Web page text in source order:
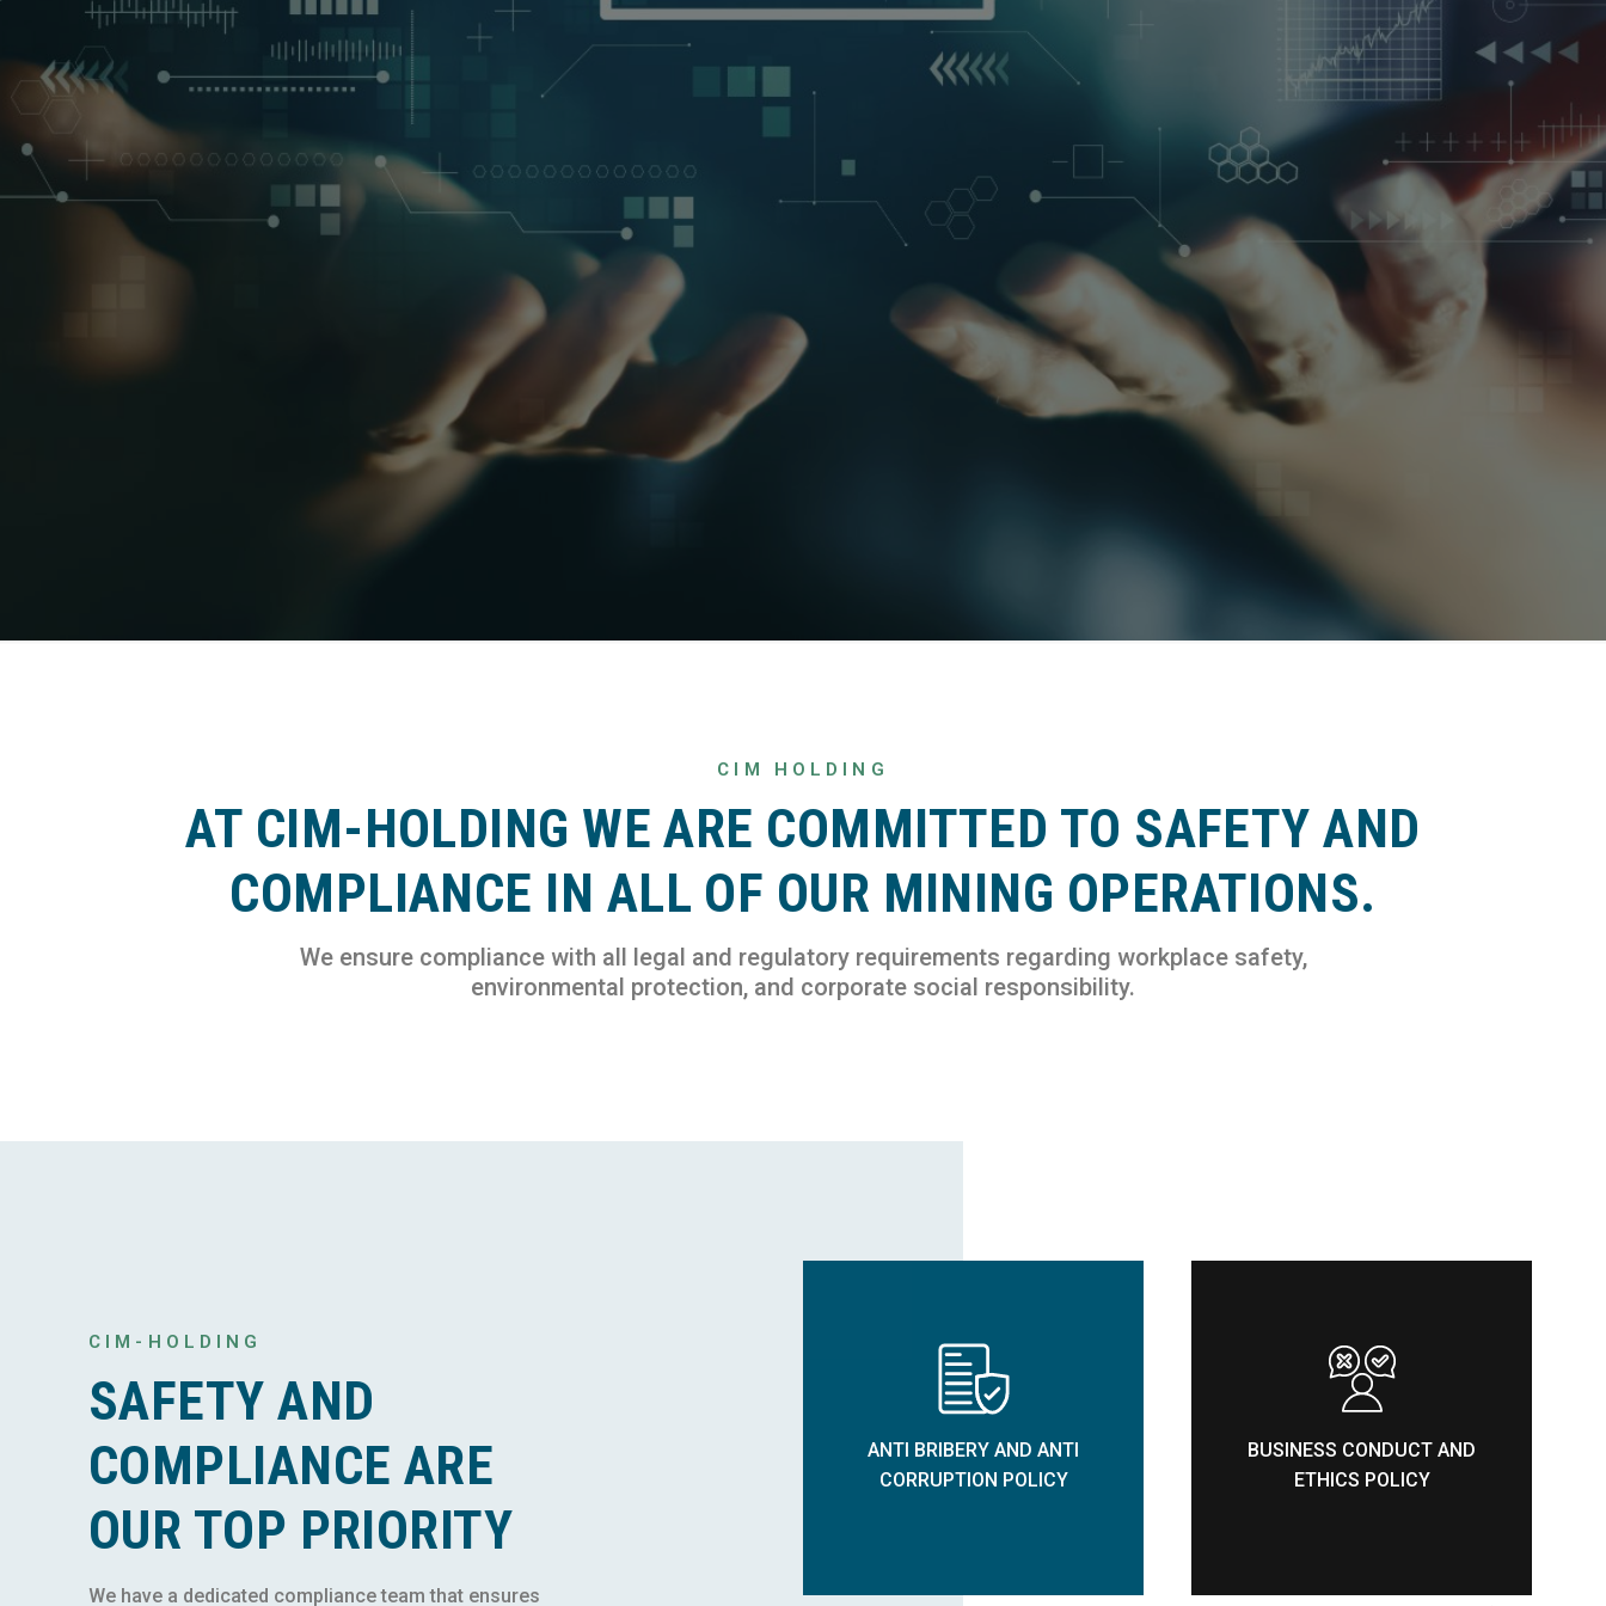
CIM HOLDING
AT CIM-HOLDING WE ARE COMMITTED TO SAFETY AND
COMPLIANCE IN ALL OF OUR MINING OPERATIONS.
We ensure compliance with all legal and regulatory requirements regarding workplace safety,
environmental protection, and corporate social responsibility.
CIM-HOLDING
SAFETY AND
COMPLIANCE ARE
OUR TOP PRIORITY
We have a dedicated compliance team that ensures
ANTI BRIBERY AND ANTI
CORRUPTION POLICY
BUSINESS CONDUCT AND
ETHICS POLICY